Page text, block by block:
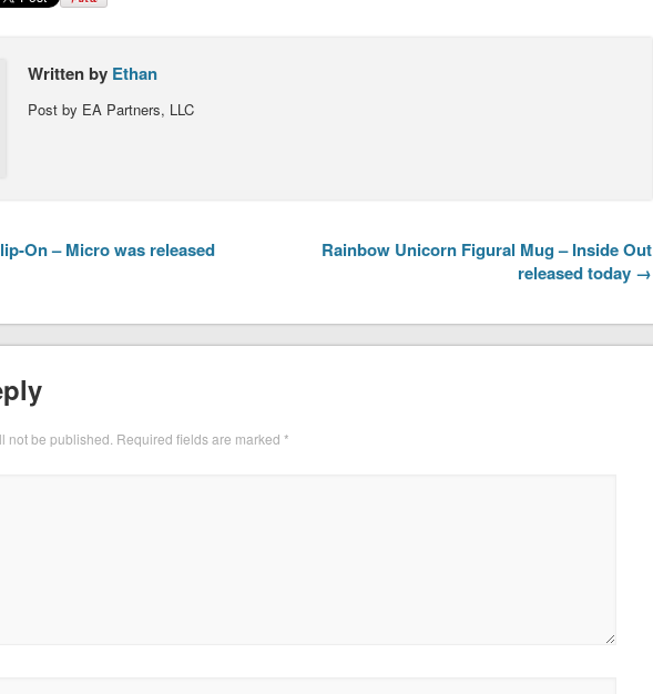
Written by Ethan
Post by EA Partners, LLC
On – Micro was released
Rainbow Unicorn Figural Mug – Inside Out
released today →
not be published. Required fields are marked*